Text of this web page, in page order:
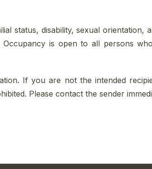
status, disability, sexual orientation,
is open to all persons
If you are not the intended
Please contact the sender